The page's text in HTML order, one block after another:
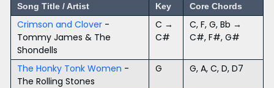
Song Title / Artist Key Core Chords
Crimson and Clover-
Tommy James & The
Shondells
C →
C#
C, F, G, Bb →
C#, F#, G#
The Honky Tonk Women -
The Rolling Stones
G G, A, C, D, D7